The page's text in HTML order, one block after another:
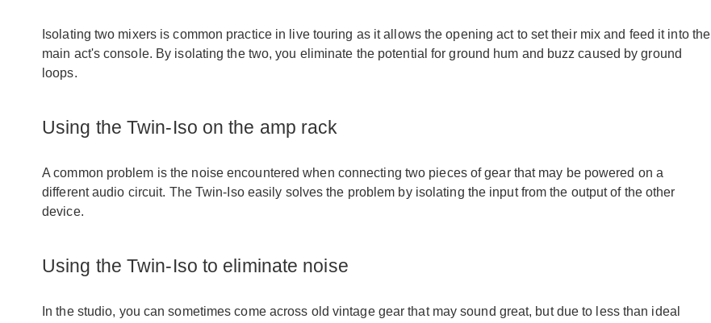
Isolating two mixers is common practice in live touring as it allows the opening act to set their mix and feed it into the
main act's console. By isolating the two, you eliminate the potential for ground hum and buzz caused by ground
loops.
Using the Twin-Iso on the amp rack
A common problem is the noise encountered when connecting two pieces of gear that may be powered on a
different audio circuit. The Twin-Iso easily solves the problem by isolating the input from the output of the other
device.
Using the Twin-Iso to eliminate noise
In the studio, you can sometimes come across old vintage gear that may sound great, but due to less than ideal